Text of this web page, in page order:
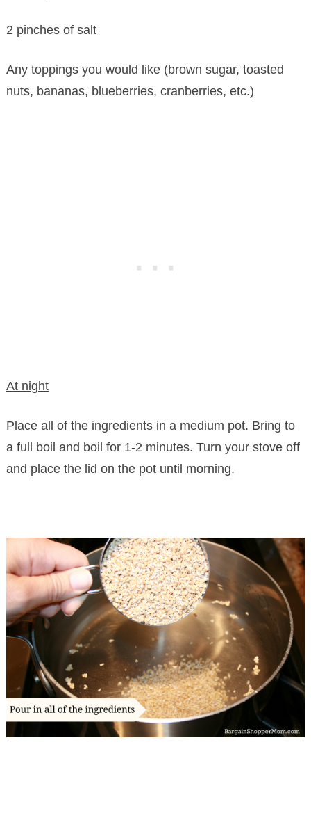
2 pinches of salt
Any toppings you would like (brown sugar, toasted
nuts, bananas, blueberries, cranberries, etc.)
At night
Place all of the ingredients in a medium pot. Bring to
a full boil and boil for 1-2 minutes. Turn your stove off
and place the lid on the pot until morning.